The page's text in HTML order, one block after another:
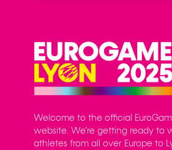
Welcome to the official
website. We’re getting ready to
athletes from all over Europe to